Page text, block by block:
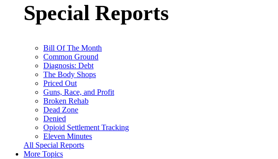
Special Reports
Bill Of The Month
Common Ground
Diagnosis: Debt
The Body Shops
Priced Out
Guns, Race, and Profit
Broken Rehab
Dead Zone
Denied
Opioid Settlement Tracking
Eleven Minutes
All Special Reports
More Topics